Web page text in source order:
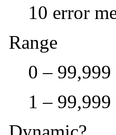
10 error
Range
0 –
1 –